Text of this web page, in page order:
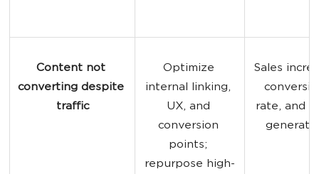
Content not
converting despite
traffic
Optimize
internal linking,
UX, and
conversion
points;
repurpose high-
Sales
rate, and